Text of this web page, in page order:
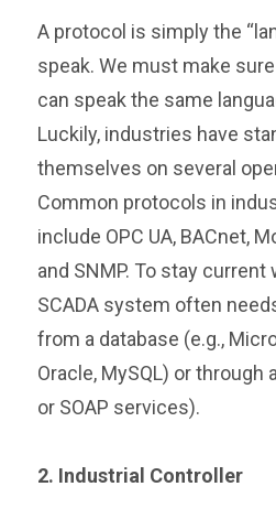
A protocol is simply the
speak. We must make
can speak the same
Luckily, industries have
themselves on several
Common protocols in
include OPC UA, BACnet,
and SNMP. To stay
SCADA system often
from a database (e.g.,
Oracle, MySQL) or through
or SOAP services).
2. Industrial Controller